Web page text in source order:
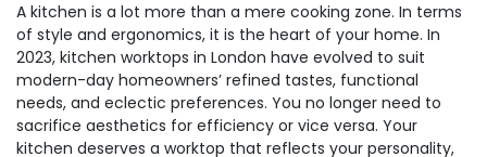
A kitchen is a lot more than a mere cooking zone. In terms
of style and ergonomics, it is the heart of your home. In
2023, kitchen worktops in London have evolved to suit
modern-day homeowners’ refined tastes, functional
needs, and eclectic preferences. You no longer need to
sacrifice aesthetics for efficiency or vice versa. Your
kitchen deserves a worktop that reflects your personality,